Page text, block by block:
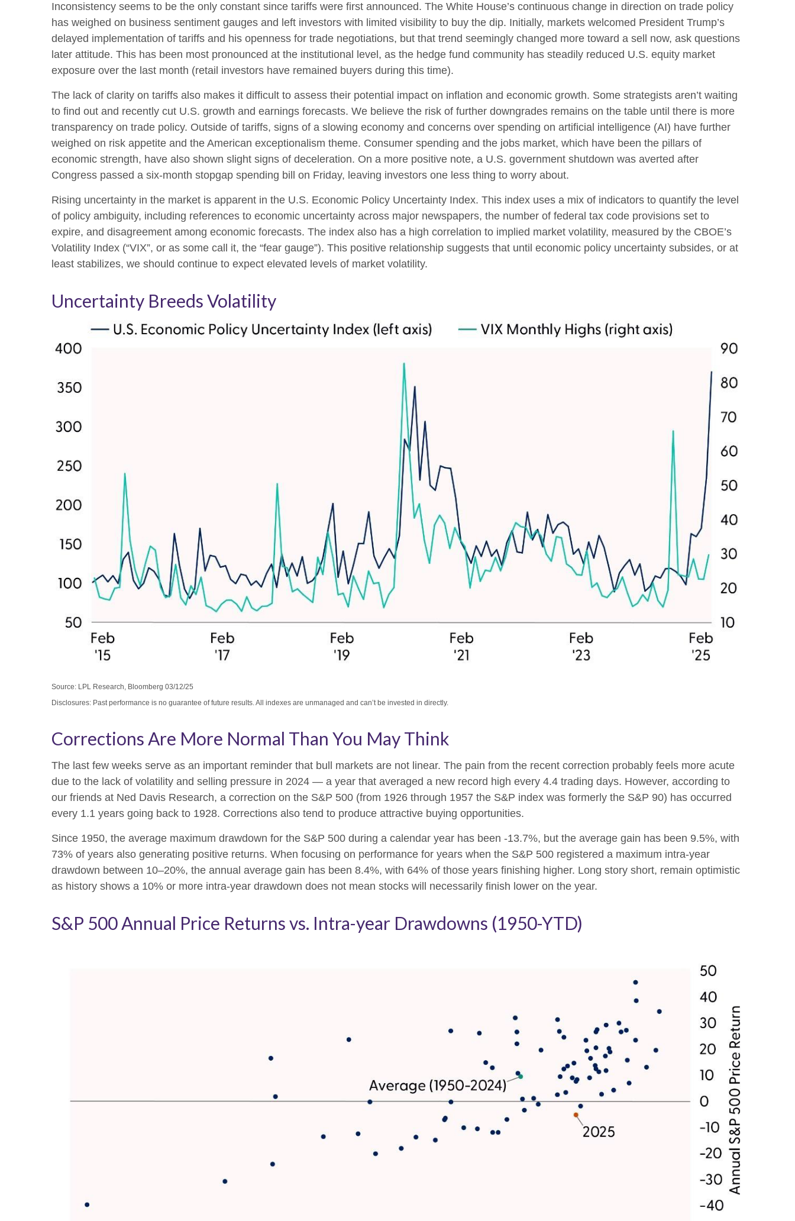
Inconsistency seems to be the only constant since tariffs were first announced. The White House’s continuous change in direction on trade policy
has weighed on business sentiment gauges and left investors with limited visibility to buy the dip. Initially, markets welcomed President Trump’s
delayed implementation of tariffs and his openness for trade negotiations, but that trend seemingly changed more toward a sell now, ask questions
later attitude. This has been most pronounced at the institutional level, as the hedge fund community has steadily reduced U.S. equity market
exposure over the last month (retail investors have remained buyers during this time).
The lack of clarity on tariffs also makes it difficult to assess their potential impact on inflation and economic growth. Some strategists aren’t waiting
to find out and recently cut U.S. growth and earnings forecasts. We believe the risk of further downgrades remains on the table until there is more
transparency on trade policy. Outside of tariffs, signs of a slowing economy and concerns over spending on artificial intelligence (AI) have further
weighed on risk appetite and the American exceptionalism theme. Consumer spending and the jobs market, which have been the pillars of
economic strength, have also shown slight signs of deceleration. On a more positive note, a U.S. government shutdown was averted after
Congress passed a six-month stopgap spending bill on Friday, leaving investors one less thing to worry about.
Rising uncertainty in the market is apparent in the U.S. Economic Policy Uncertainty Index. This index uses a mix of indicators to quantify the level
of policy ambiguity, including references to economic uncertainty across major newspapers, the number of federal tax code provisions set to
expire, and disagreement among economic forecasts. The index also has a high correlation to implied market volatility, measured by the CBOE’s
Volatility Index (“VIX”, or as some call it, the “fear gauge”). This positive relationship suggests that until economic policy uncertainty subsides, or at
least stabilizes, we should continue to expect elevated levels of market volatility.
Uncertainty Breeds Volatility
Source: LPL Research, Bloomberg 03/12/25
Disclosures: Past performance is no guarantee of future results. All indexes are unmanaged and can’t be invested in directly.
Corrections Are More Normal Than You May Think
The last few weeks serve as an important reminder that bull markets are not linear. The pain from the recent correction probably feels more acute
due to the lack of volatility and selling pressure in 2024 — a year that averaged a new record high every 4.4 trading days. However, according to
our friends at Ned Davis Research, a correction on the S&P 500 (from 1926 through 1957 the S&P index was formerly the S&P 90) has occurred
every 1.1 years going back to 1928. Corrections also tend to produce attractive buying opportunities.
Since 1950, the average maximum drawdown for the S&P 500 during a calendar year has been -13.7%, but the average gain has been 9.5%, with
73% of years also generating positive returns. When focusing on performance for years when the S&P 500 registered a maximum intra-year
drawdown between 10–20%, the annual average gain has been 8.4%, with 64% of those years finishing higher. Long story short, remain optimistic
as history shows a 10% or more intra-year drawdown does not mean stocks will necessarily finish lower on the year.
S&P 500 Annual Price Returns vs. Intra-year Drawdowns (1950-YTD)